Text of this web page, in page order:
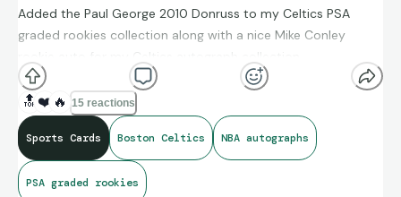
Added the Paul George 2010 Donruss to my Celtics PSA
graded rookies collection along with a nice Mike Conley
rookie auto for my Celtics autograph collection.
🔝 ❤️ 🔥 15 reactions
Sports Cards Boston Celtics NBA autographs
PSA graded rookies